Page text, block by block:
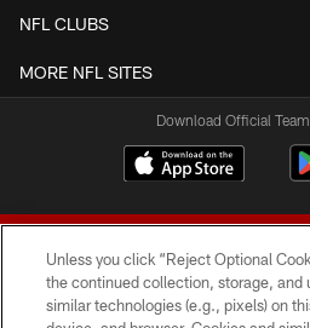
NFL CLUBS
MORE NFL SITES
Download Official
Unless you click “Reject Optional
the continued collection, storage, and
similar technologies (e.g., pixels) on